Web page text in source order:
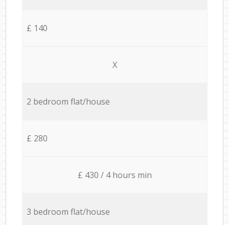
£ 140
X
2 bedroom flat/house
£ 280
£ 430 / 4 hours min
3 bedroom flat/house